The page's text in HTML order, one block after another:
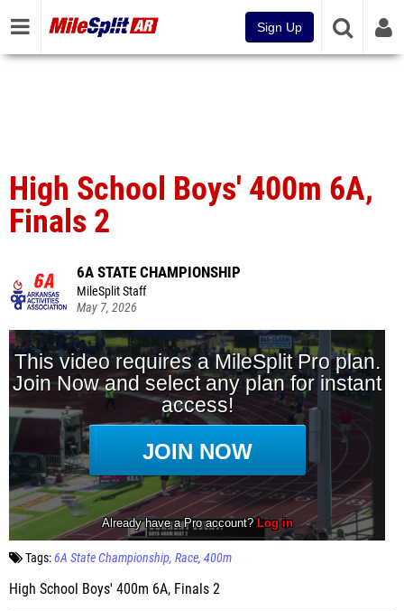
Sign Up
High School Boys' 400m 6A,
Finals 2
6A STATE CHAMPIONSHIP
MileSplit Staff
May 7, 2026
Tags:6A State Championship Race 400m
High School Boys' 400m 6A, Finals 2